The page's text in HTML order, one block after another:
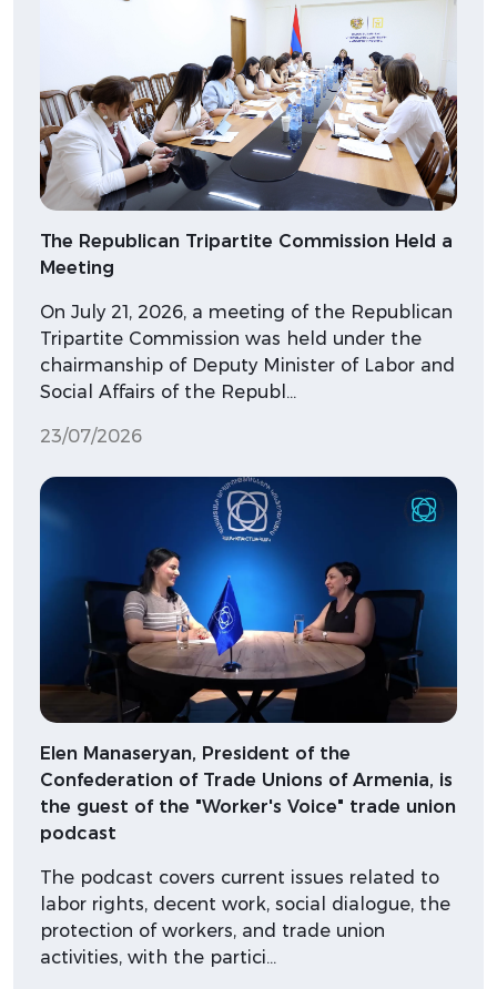
The Republican Tripartite Commission Held a
Meeting
On July 21, 2026, a meeting of the Republican
Tripartite Commission was held under the
chairmanship of Deputy Minister of Labor and
Social Affairs of the Republ…
23/07/2026
Elen Manaseryan, President of the
Confederation of Trade Unions of Armenia, is
the guest of the "Worker's Voice" trade union
podcast
The podcast covers current issues related to
labor rights, decent work, social dialogue, the
protection of workers, and trade union
activities, with the partici…